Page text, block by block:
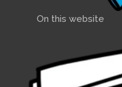
On this website